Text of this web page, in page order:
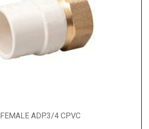
FEMALE ADP.3/4 CPVC